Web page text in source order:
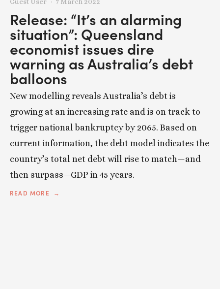
Release: “It’s an alarming
situation”: Queensland
economist issues dire
warning as Australia’s debt
balloons
New modelling reveals Australia’s debt is
growing at an increasing rate and is on track to
trigger national bankruptcy by 2065. Based on
current information, the debt model indicates the
country’s total net debt will rise to match—and
then surpass—GDP in 45 years.
READ MORE